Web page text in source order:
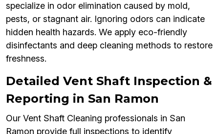
specialize in odor elimination caused by mold,
pests, or stagnant air. Ignoring odors can indicate
hidden health hazards. We apply eco-friendly
disinfectants and deep cleaning methods to restore
freshness.
Detailed Vent Shaft Inspection &
Reporting in San Ramon
Our Vent Shaft Cleaning professionals in San
Ramon provide full inspections to identify